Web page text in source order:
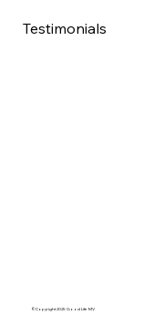
Testimonials
©Copyright 2025 Good Life MV